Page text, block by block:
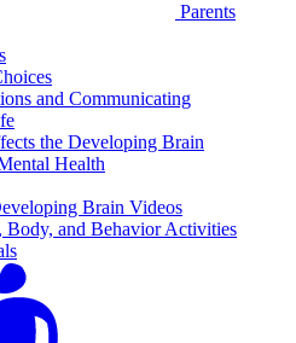
Parents
and Communicating
the Developing Brain
Health
Brain Videos
and Behavior Activities